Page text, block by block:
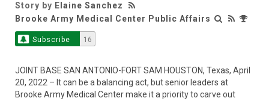
Story by Elaine Sanchez
Brooke Army Medical Center Public Affairs
Subscribe 16
JOINT BASE SAN ANTONIO-FORT SAM HOUSTON, Texas, April
20, 2022 – It can be a balancing act, but senior leaders at
Brooke Army Medical Center make it a priority to carve out